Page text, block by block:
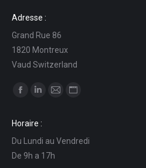
Adresse :
Grand Rue 86
1820 Montreux
Vaud Switzerland
Find us on:
opens
in
new
opens
in
new
in
in
Horaire :
Du Lundi au Vendredi
De 9h a 17h